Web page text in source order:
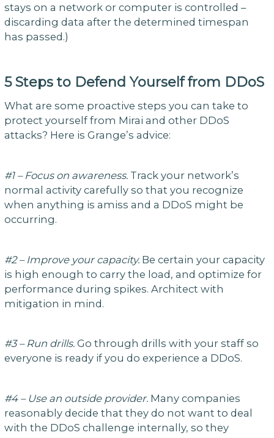
stays on a network or computer is controlled –
discarding data after the determined timespan
has passed.)
5 Steps to Defend Yourself from DDoS
What are some proactive steps you can take to
protect yourself from Mirai and other DDoS
attacks? Here is Grange’s advice:
#1 – Focus on awareness.Track your network’s
normal activity carefully so that you recognize
when anything is amiss and a DDoS might be
occurring.
#2 – Improve your capacity.Be certain your capacity
is high enough to carry the load, and optimize for
performance during spikes. Architect with
mitigation in mind.
#3 – Run drills.Go through drills with your staff so
everyone is ready if you do experience a DDoS.
#4 – Use an outside provider. Many companies
reasonably decide that they do not want to deal
with the DDoS challenge internally, so they